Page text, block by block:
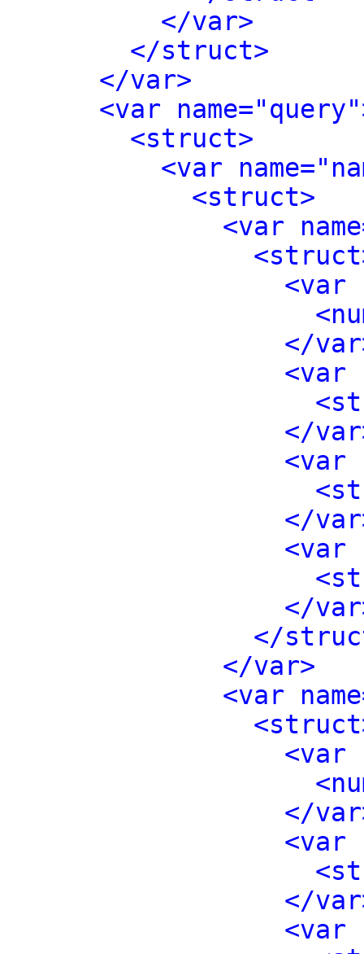
</var>
</struct>
</var>
<var
<struct>
<var
<struct>
<var
<var
</
<var
</
<var
</
<var
</
</
</var>
<var
<var
</
<var
</
<var